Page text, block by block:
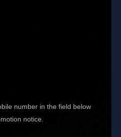
number in the field below
notice.